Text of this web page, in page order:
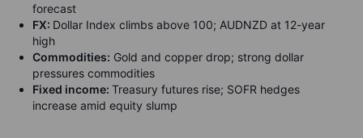
forecast
FX: Dollar Index climbs above 100; AUDNZD at 12-year
high
Commodities: Gold and copper drop; strong dollar
pressures commodities
Fixed income: Treasury futures rise; SOFR hedges
increase amid equity slump